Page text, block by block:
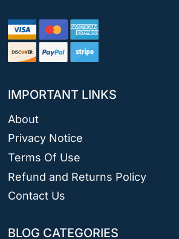
IMPORTANT LINKS
About
Privacy Notice
Terms Of Use
Refund and Returns Policy
Contact Us
BLOG CATEGORIES